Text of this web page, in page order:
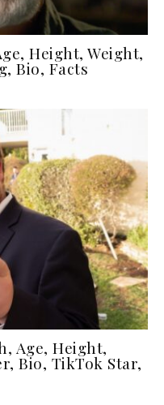
Height, Weight,
Bio, Facts
Age, Height,
Bio, TikTok Star,